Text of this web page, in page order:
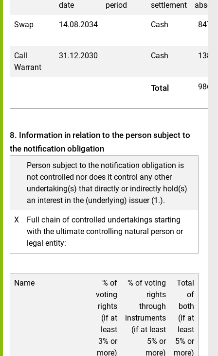
date period settlement
Swap 14.08.2034 Cash
Call
Warrant
31.12.2030 Cash
Total
8. Information in relation to the person subject to
the notification obligation
Person subject to the notification obligation is
not controlled nor does it control any other
undertaking(s) that directly or indirectly hold(s)
an interest in the (underlying) issuer (1.).
X
Full chain of controlled undertakings starting
with the ultimate controlling natural person or
legal entity:
Name
% of
voting
rights
(if at
least
3% or
more)
% of voting
rights
through
instruments
(if at least
5% or
more)
Total
of
both
(if at
least
5% or
more)